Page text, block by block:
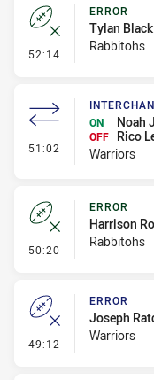
52:14 - Error
ERROR
Tylan
Rabbitohs
51:02 - Interchange
ON
Noah
OFF
Rico
Warriors
50:20 - Error
ERROR
Harrison
Rabbitohs
49:12 - Error
ERROR
Joseph
Warriors